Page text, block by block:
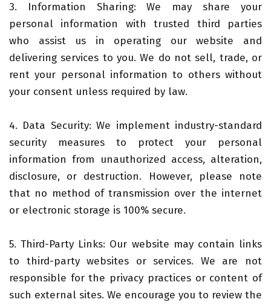
3. Information Sharing: We may share your
personal information with trusted third parties
who assist us in operating our website and
delivering services to you. We do not sell, trade, or
rent your personal information to others without
your consent unless required by law.
4. Data Security: We implement industry-standard
security measures to protect your personal
information from unauthorized access, alteration,
disclosure, or destruction. However, please note
that no method of transmission over the internet
or electronic storage is 100% secure.
5. Third-Party Links: Our website may contain links
to third-party websites or services. We are not
responsible for the privacy practices or content of
such external sites. We encourage you to review the